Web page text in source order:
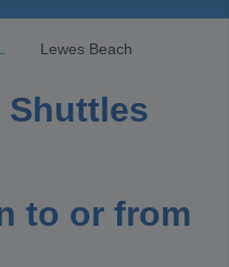
Lewes Beach
Shuttles
to or from